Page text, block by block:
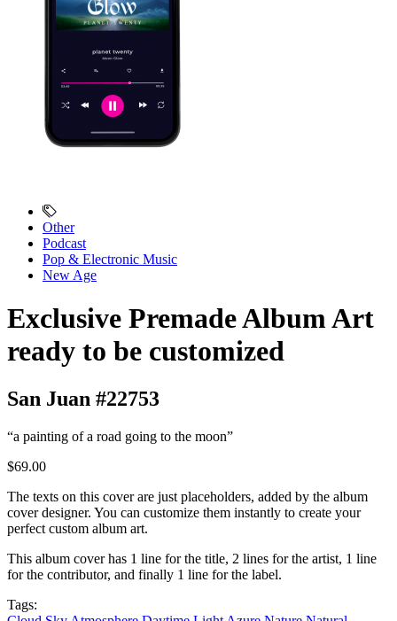
Other
Podcast
Pop & Electronic Music
New Age
Exclusive Premade Album Art
ready to be customized
San Juan #22753
“a painting of a road going to the moon”
$69.00
The texts on this cover are just placeholders, added by the album
cover designer. You can customize them instantly to create your
perfect custom album art.
This album cover has 1 line for the title, 2 lines for the artist, 1 line
for the contributor, and finally 1 line for the label.
Tags: